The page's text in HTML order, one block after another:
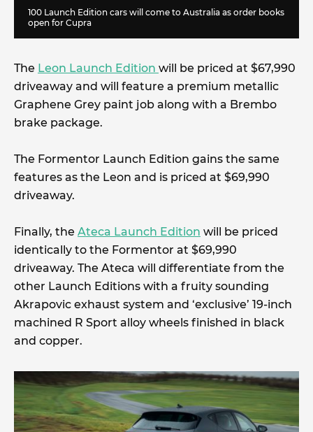
100 Launch Edition cars will come to Australia as order books
open for Cupra
The Leon Launch Edition will be priced at $67,990
driveaway and will feature a premium metallic
Graphene Grey paint job along with a Brembo
brake package.
The Formentor Launch Edition gains the same
features as the Leon and is priced at $69,990
driveaway.
Finally, the Ateca Launch Edition will be priced
identically to the Formentor at $69,990
driveaway. The Ateca will differentiate from the
other Launch Editions with a fruity sounding
Akrapovic exhaust system and ‘exclusive’ 19-inch
machined R Sport alloy wheels finished in black
and copper.